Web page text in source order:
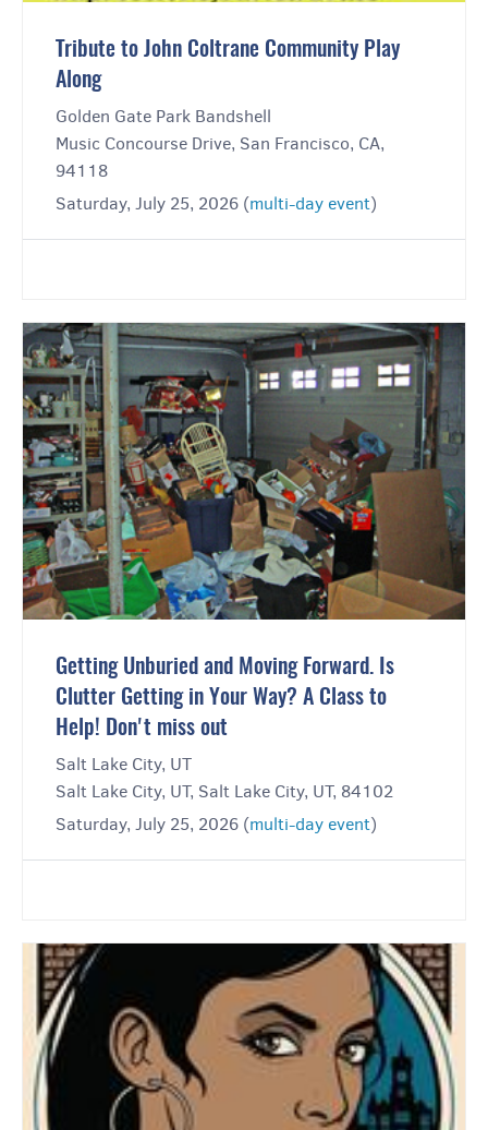
Tribute to John Coltrane Community Play
Along
Golden Gate Park Bandshell
Music Concourse Drive, San Francisco, CA,
94118
Saturday, July 25, 2026 (multi-day event)
Getting Unburied and Moving Forward. Is
Clutter Getting in Your Way? A Class to
Help! Don't miss out
Salt Lake City, UT
Salt Lake City, UT, Salt Lake City, UT, 84102
Saturday, July 25, 2026 (multi-day event)